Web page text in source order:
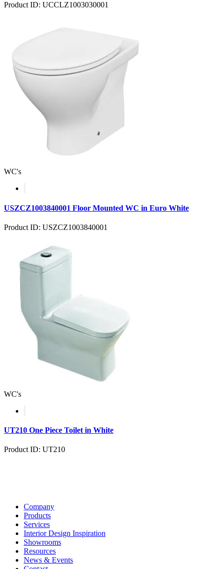
Product ID: UCCLZ1003030001
WC's
USZCZ1003840001 Floor Mounted WC in Euro White
Product ID: USZCZ1003840001
WC's
UT210 One Piece Toilet in White
Product ID: UT210
Company
Products
Services
Interior Design Inspiration
Showrooms
Resources
News & Events